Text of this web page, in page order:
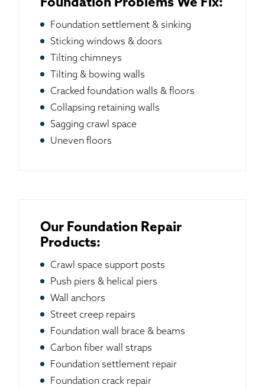
Foundation Problems We Fix:
Foundation settlement & sinking
Sticking windows & doors
Tilting chimneys
Tilting & bowing walls
Cracked foundation walls & floors
Collapsing retaining walls
Sagging crawl space
Uneven floors
Our Foundation Repair
Products:
Crawl space support posts
Push piers & helical piers
Wall anchors
Street creep repairs
Foundation wall brace & beams
Carbon fiber wall straps
Foundation settlement repair
Foundation crack repair